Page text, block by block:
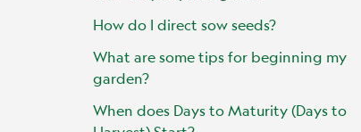
How do I direct sow seeds?
What are some tips for beginning my
garden?
When does Days to Maturity (Days to